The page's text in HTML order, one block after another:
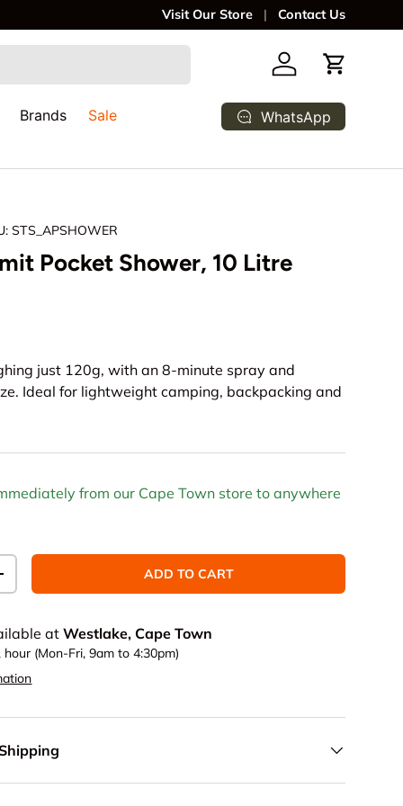
We deliver to your door, anywhere in
Visit Our Store Contact Us
Log in Cart
Brands
Sale
WhatsApp
STS_APSHOWER
Pocket Shower, 10 Litre
just 120g, with an 8-minute spray and
Ideal for lightweight camping, backpacking and
from our Cape Town store to anywhere
QUANTITY ADD TO CART
atWestlake, Cape Town
(Mon-Fri, 9am to 4:30pm)